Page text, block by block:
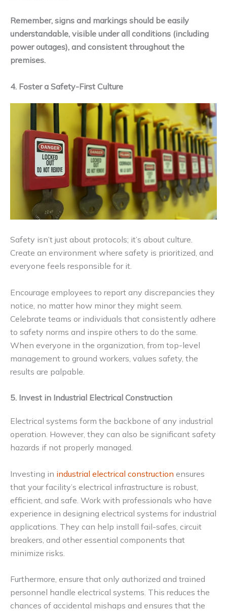
Remember, signs and markings should be easily
understandable, visible under all conditions (including
power outages), and consistent throughout the
premises.
4. Foster a Safety-First Culture
Safety isn’t just about protocols; it’s about culture.
Create an environment where safety is prioritized, and
everyone feels responsible for it.
Encourage employees to report any discrepancies they
notice, no matter how minor they might seem.
Celebrate teams or individuals that consistently adhere
to safety norms and inspire others to do the same.
When everyone in the organization, from top-level
management to ground workers, values safety, the
results are palpable.
5. Invest in Industrial Electrical Construction
Electrical systems form the backbone of any industrial
operation. However, they can also be significant safety
hazards if not properly managed.
Investing in industrial electrical construction ensures
that your facility’s electrical infrastructure is robust,
efficient, and safe. Work with professionals who have
experience in designing electrical systems for industrial
applications. They can help install fail-safes, circuit
breakers, and other essential components that
minimize risks.
Furthermore, ensure that only authorized and trained
personnel handle electrical systems. This reduces the
chances of accidental mishaps and ensures that the